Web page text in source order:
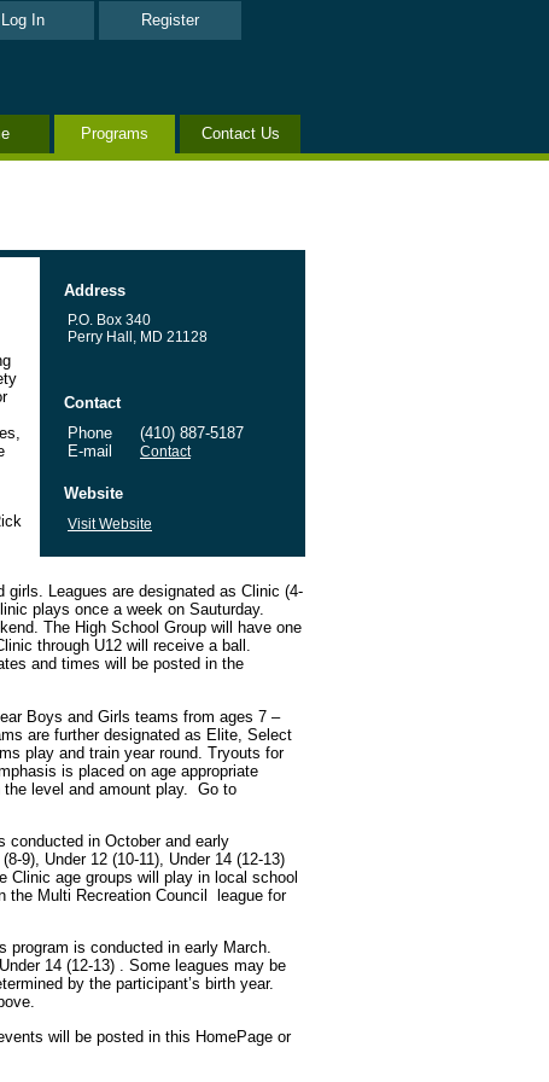
Register
Log In
Contact Us
Programs
Address
P.O. Box 340
Perry Hall, MD 21128
Contact
Phone
(410) 887-5187
E-mail
Contact
Website
Visit Website
Leagues are designated as Clinic (4-
plays once a week on Sauturday.
The High School Group will have one
through U12 will receive a ball.
and times will be posted in the
Boys and Girls teams from ages 7 –
are further designated as Elite, Select
play and train year round. Tryouts for
is placed on age appropriate
the level and amount play. Go to
conducted in October and early
9), Under 12 (10-11), Under 14 (12-13)
Clinic age groups will play in local school
the Multi Recreation Council league for
program is conducted in early March.
14 (12-13) . Some leagues may be
by the participant’s birth year.
will be posted in this HomePage or